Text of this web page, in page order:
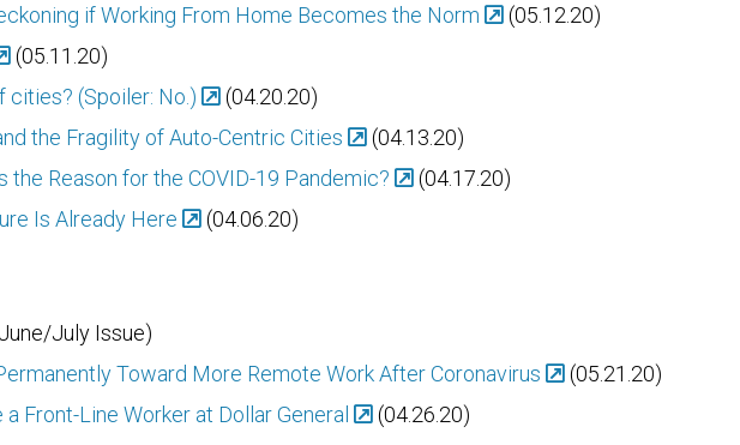
if Working From Home Becomes the Norm
(05.12.20)
(05.11.20)
cities? (Spoiler: No.)
(04.20.20)
the Fragility of Auto-Centric Cities
(04.13.20)
Reason for the COVID-19 Pandemic?
(04.17.20)
Is Already Here
(04.06.20)
July Issue)
Toward More Remote Work After Coronavirus
(05.21.20)
Front-Line Worker at Dollar General
(04.26.20)